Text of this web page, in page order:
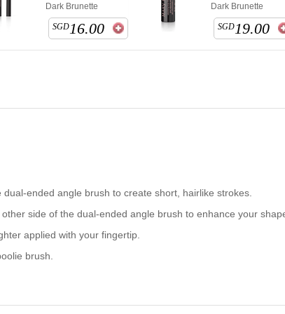
Dark Brunette
SGD16.00
Dark Brunette
SGD19.00
ended angle brush to create short, hairlike strokes.
side of the dual-ended angle brush to enhance your
applied with your fingertip.
brush.